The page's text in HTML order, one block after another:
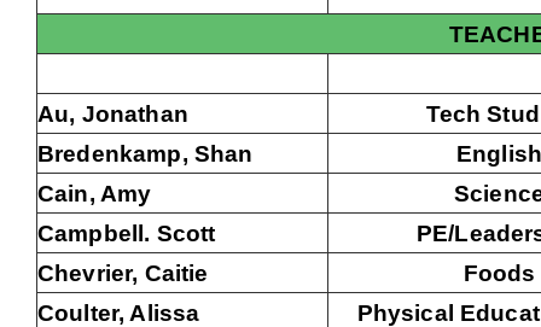
Au, Jonathan
Tech
Bredenkamp, Shan
Cain, Amy
Campbell. Scott
PE/
Chevrier, Caitie
Foods
Coulter, Alissa
Physical